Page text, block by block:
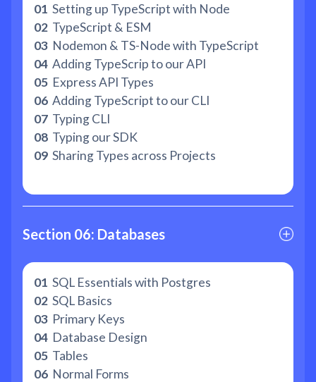
01 Setting up TypeScript with Node
02 TypeScript & ESM
03 Nodemon & TS-Node with TypeScript
04 Adding TypeScrip to our API
05 Express API Types
06 Adding TypeScript to our CLI
07 Typing CLI
08 Typing our SDK
09 Sharing Types across Projects
Section 06: Databases
01 SQL Essentials with Postgres
02 SQL Basics
03 Primary Keys
04 Database Design
05 Tables
06 Normal Forms